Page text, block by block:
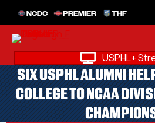
NCDC PREMIER THF
USPHL+
SIX USPHL ALUMNI
COLLEGE TO NCAA